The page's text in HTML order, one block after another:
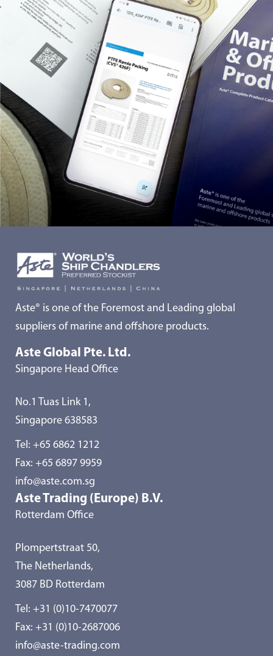
Aste® is one of the Foremost and Leading global
suppliers of marine and offshore products.
Aste Global Pte. Ltd.
Singapore Head Office
No.1 Tuas Link 1,
Singapore 638583
Tel: +65 6862 1212
Fax: +65 6897 9959
info@aste.com.sg
Aste Trading (Europe) B.V.
Rotterdam Office
Plompertstraat 50,
The Netherlands,
3087 BD Rotterdam
Tel: +31 (0)10-7470077
Fax: +31 (0)10-2687006
info@aste-trading.com